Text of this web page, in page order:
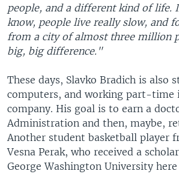
people, and a different kind of life.
know, people live really slow, and
from a city of almost three million
big, big difference."
These days, Slavko Bradich is also
computers, and working part-time
company. His goal is to earn a
Administration and then, maybe,
Another student basketball player
Vesna Perak, who received a
George Washington University